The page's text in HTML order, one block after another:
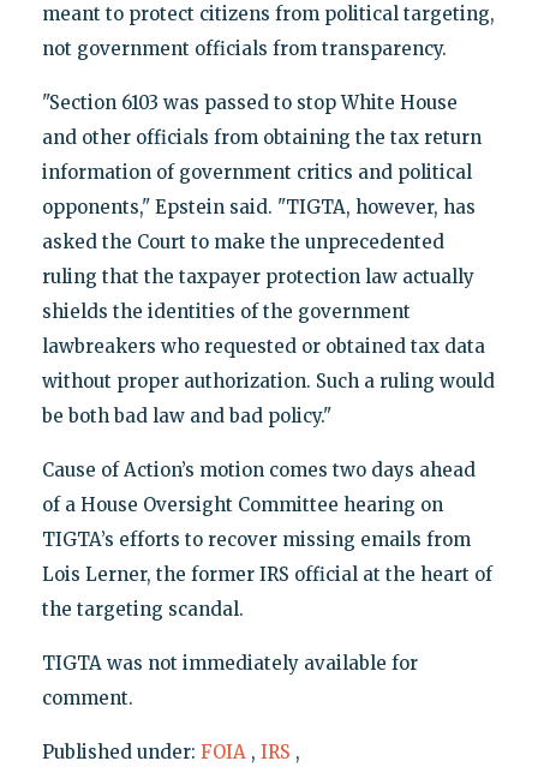
meant to protect citizens from political targeting,
not government officials from transparency.
"Section 6103 was passed to stop White House
and other officials from obtaining the tax return
information of government critics and political
opponents," Epstein said. "TIGTA, however, has
asked the Court to make the unprecedented
ruling that the taxpayer protection law actually
shields the identities of the government
lawbreakers who requested or obtained tax data
without proper authorization. Such a ruling would
be both bad law and bad policy."
Cause of Action’s motion comes two days ahead
of a House Oversight Committee hearing on
TIGTA’s efforts to recover missing emails from
Lois Lerner, the former IRS official at the heart of
the targeting scandal.
TIGTA was not immediately available for
comment.
Published under: FOIA , IRS ,